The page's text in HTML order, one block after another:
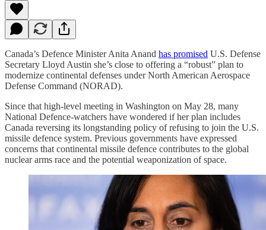
Canada’s Defence Minister Anita Anand has promised U.S. Defense
Secretary Lloyd Austin she’s close to offering a “robust” plan to
modernize continental defenses under North American Aerospace
Defense Command (NORAD).
Since that high-level meeting in Washington on May 28, many
National Defence-watchers have wondered if her plan includes
Canada reversing its longstanding policy of refusing to join the U.S.
missile defence system. Previous governments have expressed
concerns that continental missile defence contributes to the global
nuclear arms race and the potential weaponization of space.